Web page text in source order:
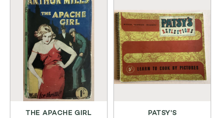
THE APACHE GIRL
PATSY'S